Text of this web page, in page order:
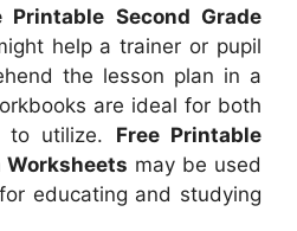
Printable Second Grade
help a trainer or pupil
the lesson plan in a
are ideal for both
to utilize. Free Printable
Worksheets may be used
educating and studying